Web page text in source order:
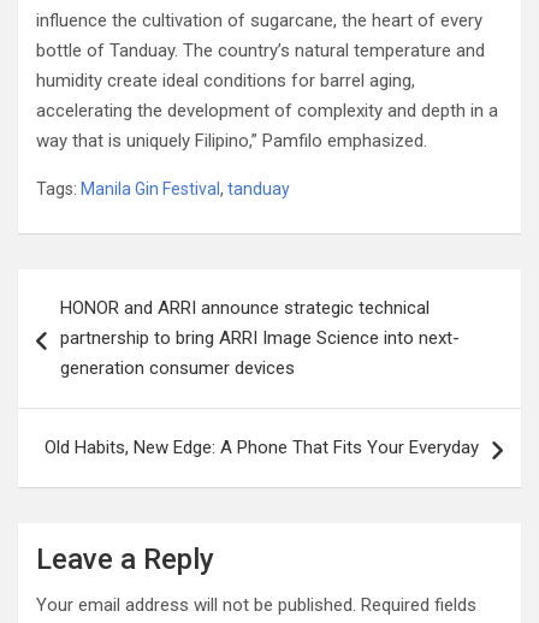
influence the cultivation of sugarcane, the heart of every
bottle of Tanduay. The country’s natural temperature and
humidity create ideal conditions for barrel aging,
accelerating the development of complexity and depth in a
way that is uniquely Filipino,” Pamfilo emphasized.
Tags: Manila Gin Festival , tanduay
navigation
HONOR and ARRI announce strategic technical
partnership to bring ARRI Image Science into next-
generation consumer devices
Old Habits, New Edge: A Phone That Fits Your Everyday
Leave a Reply
Your email address will not be published. Required fields